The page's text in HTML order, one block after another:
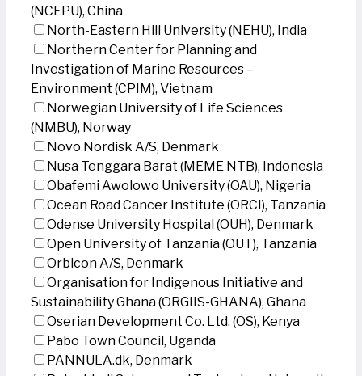
(NCEPU), China
North-Eastern Hill University (NEHU), India
Northern Center for Planning and
Investigation of Marine Resources –
Environment (CPIM), Vietnam
Norwegian University of Life Sciences
(NMBU), Norway
Novo Nordisk A/S, Denmark
Nusa Tenggara Barat (MEME NTB), Indonesia
Obafemi Awolowo University (OAU), Nigeria
Ocean Road Cancer Institute (ORCI), Tanzania
Odense University Hospital (OUH), Denmark
Open University of Tanzania (OUT), Tanzania
Orbicon A/S, Denmark
Organisation for Indigenous Initiative and
Sustainability Ghana (ORGIIS-GHANA), Ghana
Oserian Development Co. Ltd. (OS), Kenya
Pabo Town Council, Uganda
PANNULA.dk, Denmark